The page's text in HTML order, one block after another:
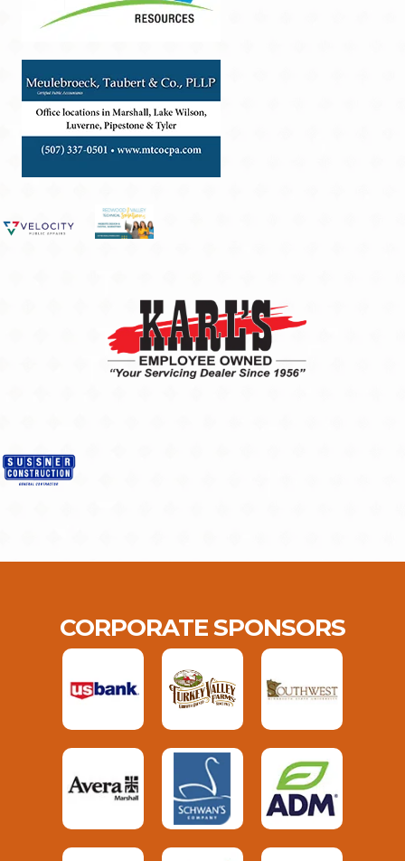
CORPORATE SPONSORS